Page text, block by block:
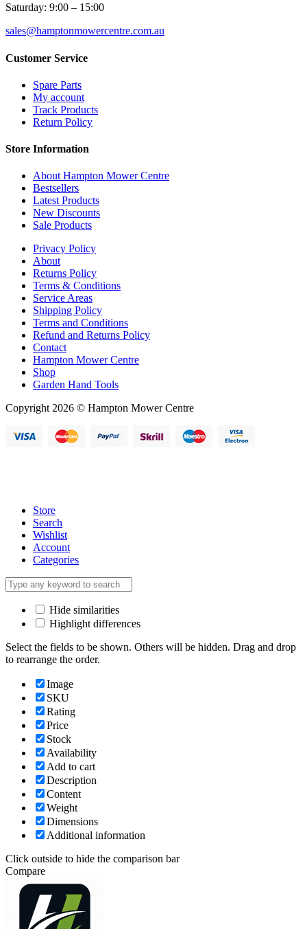
Saturday: 9:00 – 15:00
sales@hamptonmowercentre.com.au
Customer Service
Spare Parts
My account
Track Products
Return Policy
Store Information
About Hampton Mower Centre
Bestsellers
Latest Products
New Discounts
Sale Products
Privacy Policy
About
Returns Policy
Terms & Conditions
Service Areas
Shipping Policy
Terms and Conditions
Refund and Returns Policy
Contact
Hampton Mower Centre
Shop
Garden Hand Tools
Copyright 2026 © Hampton Mower Centre
Store
Search
Wishlist
Account
Categories
Hide similarities
Highlight differences
Select the fields to be shown. Others will be hidden. Drag and drop
to rearrange the order.
Image
SKU
Rating
Price
Stock
Availability
Add to cart
Description
Content
Weight
Dimensions
Additional information
Click outside to hide the comparison bar
Compare